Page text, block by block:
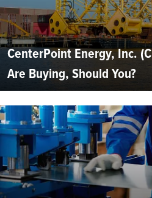
CenterPoint Energy, Inc.
Are Buying, Should You?